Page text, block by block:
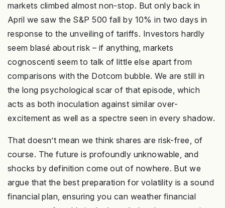
markets climbed almost non-stop. But only back in
April we saw the S&P 500 fall by 10% in two days in
response to the unveiling of tariffs. Investors hardly
seem blasé about risk – if anything, markets
cognoscenti seem to talk of little else apart from
comparisons with the Dotcom bubble. We are still in
the long psychological scar of that episode, which
acts as both inoculation against similar over-
excitement as well as a spectre seen in every shadow.
That doesn’t mean we think shares are risk-free, of
course. The future is profoundly unknowable, and
shocks by definition come out of nowhere. But we
argue that the best preparation for volatility is a sound
financial plan, ensuring you can weather financial